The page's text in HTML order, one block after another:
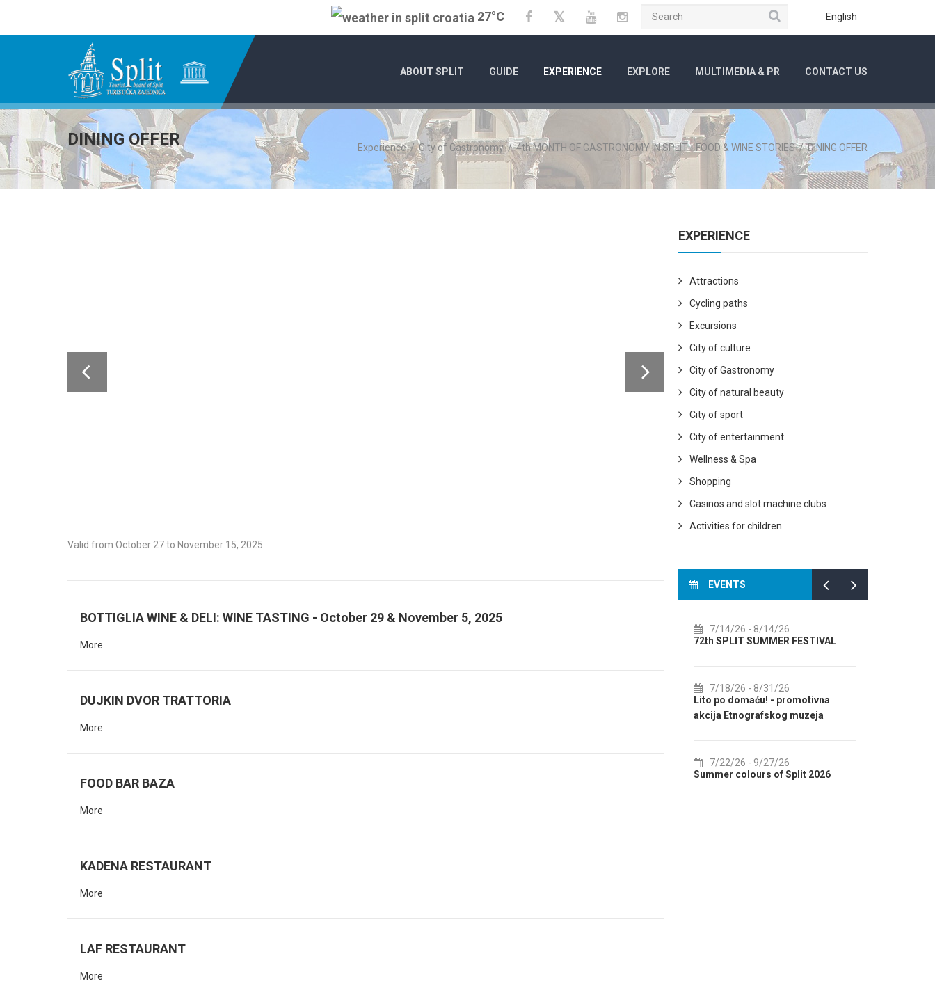
27°C FacebookTwitterYouTubeInstagram English
Search
ABOUT SPLIT GUIDE EXPERIENCE EXPLORE MULTIMEDIA & PR CONTACT US
DINING OFFER Experience/City of Gastronomy/4th MONTH OF GASTRONOMY IN SPLIT - FOOD & WINE STORIES/DINING OFFER
Valid from October 27 to November 15, 2025.
BOTTIGLIA WINE & DELI: WINE TASTING - October 29 & November 5, 2025
More
DUJKIN DVOR TRATTORIA
More
FOOD BAR BAZA
More
KADENA RESTAURANT
More
LAF RESTAURANT
More
EXPERIENCE
Attractions
Cycling paths
Excursions
City of culture
City of Gastronomy
City of natural beauty
City of sport
City of entertainment
Wellness & Spa
Shopping
Casinos and slot machine clubs
Activities for children
EVENTS
7/14/26- 8/14/26
72th SPLIT SUMMER FESTIVAL
7/18/26- 8/31/26
Lito po domaću! - promotivna
akcija Etnografskog muzeja
7/22/26- 9/27/26
Summer colours of Split 2026